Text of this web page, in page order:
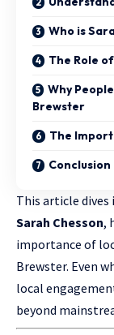
Who is
The Role
Why
Brewster
The
Conclusion
This article
Sarah Chesson,
importance of
Brewster. Even
local
beyond